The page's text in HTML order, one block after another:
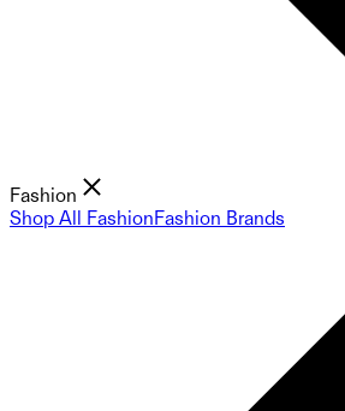
Fashion
Shop All FashionFashion Brands